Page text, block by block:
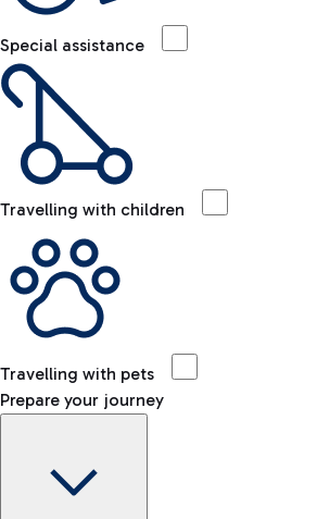
Special assistance
Travelling with children
Travelling with pets
Prepare your journey